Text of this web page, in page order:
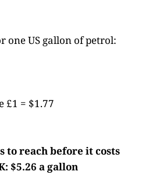
one US gallon of petrol:
£1 = $1.77
to reach before it costs
$5.26 a gallon